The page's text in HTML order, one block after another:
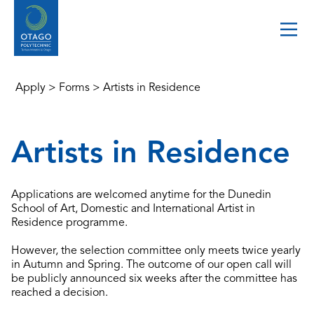
Apply > Forms >Artists in Residence
Artists in Residence
Applications are welcomed anytime for the Dunedin
School of Art, Domestic and International Artist in
Residence programme.
However, the selection committee only meets twice yearly
in Autumn and Spring. The outcome of our open call will
be publicly announced six weeks after the committee has
reached a decision.